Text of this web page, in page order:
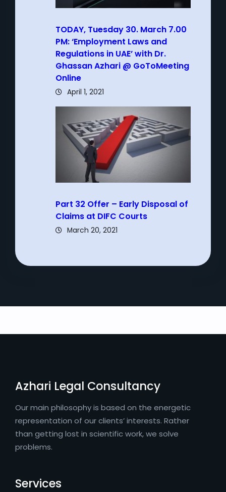
TODAY, Tuesday 30. March 7.00
PM: ‘Employment Laws and
Regulations in UAE’ with Dr.
Ghassan Azhari @ GoToMeeting
Online
April 1, 2021
Part 32 Offer – Early Disposal of
Claims at DIFC Courts
March 20, 2021
Azhari Legal Consultancy
Our main philosophy is based on the energetic
representation of our clients’ interests. Rather
than getting lost in scientific work, we solve
problems.
Services